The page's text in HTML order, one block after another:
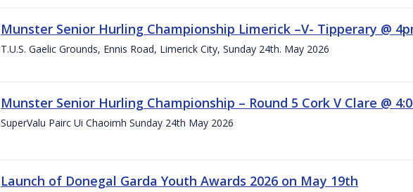
Munster Senior Hurling Championship Limerick –V- Tipperary @
T.U.S. Gaelic Grounds, Ennis Road, Limerick City, Sunday 24th. May 2026
Munster Senior Hurling Championship – Round 5 Cork V Clare @
SuperValu Pairc Ui Chaoimh Sunday 24th May 2026
Launch of Donegal Garda Youth Awards 2026 on May 19th